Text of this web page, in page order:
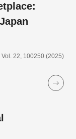
22, 100250 (2025)